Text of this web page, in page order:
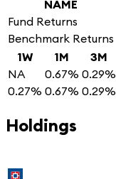
NAME
Fund Returns
Benchmark Returns
1W
1M 3M
NA
0.67% 0.29%
0.27% 0.67% 0.29%
Holdings